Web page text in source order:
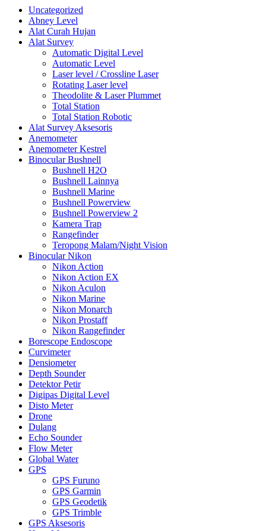
Uncategorized
Abney Level
Alat Curah Hujan
Alat Survey
Automatic Digital Level
Automatic Level
Laser level / Crossline Laser
Rotating Laser level
Theodolite & Laser Plummet
Total Station
Total Station Robotic
Alat Survey Aksesoris
Anemometer
Anemometer Kestrel
Binocular Bushnell
Bushnell H2O
Bushnell Lainnya
Bushnell Marine
Bushnell Powerview
Bushnell Powerview 2
Kamera Trap
Rangefinder
Teropong Malam/Night Vision
Binocular Nikon
Nikon Action
Nikon Action EX
Nikon Aculon
Nikon Marine
Nikon Monarch
Nikon Prostaff
Nikon Rangefinder
Borescope Endoscope
Curvimeter
Densiometer
Depth Sounder
Detektor Petir
Digipas Digital Level
Disto Meter
Drone
Dulang
Echo Sounder
Flow Meter
Global Water
GPS
GPS Furuno
GPS Garmin
GPS Geodetik
GPS Trimble
GPS Aksesoris